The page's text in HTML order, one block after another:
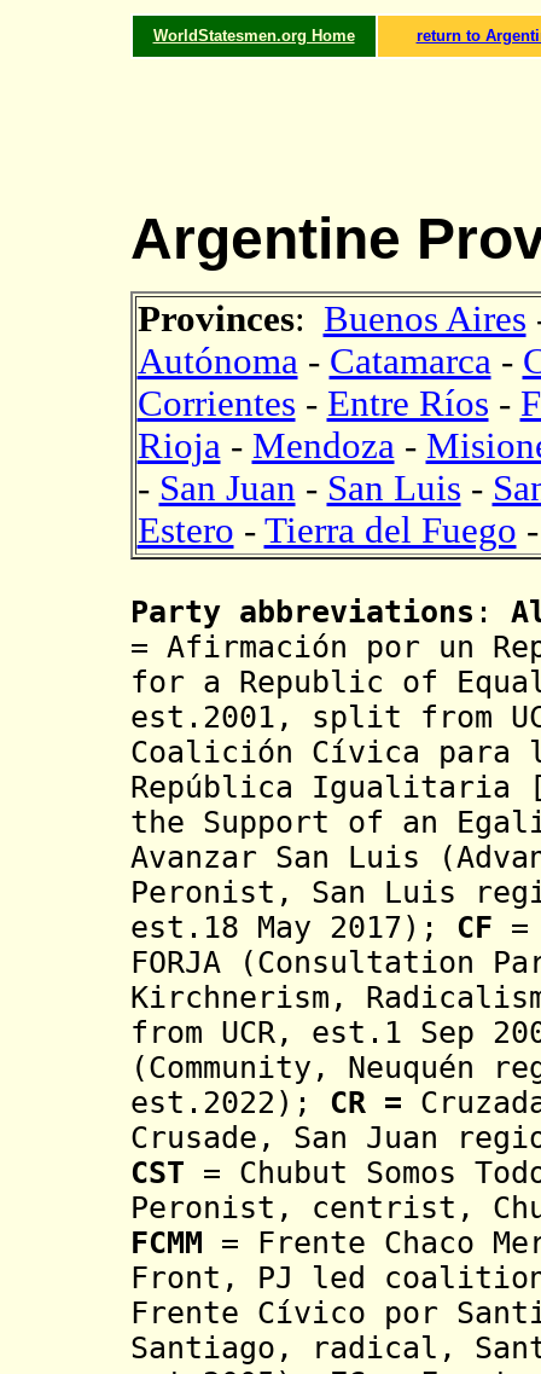
WorldStatesmen.org Home return to
Argentine
Provinces: Buenos Aires
Autónoma- Catamarca-
Corrientes - Entre Ríos -
Rioja- Mendoza-
- San Juan - San Luis -
Estero - Tierra del Fuego
Party abbreviations :
= Afirmación por un
for a Republic of
est.2001, split from
Coalición Cívica para
República Igualitaria
the Support of an
Avanzar San Luis
Peronist, San Luis
est.18 May 2017) ; CF =
FORJA (Consultation
Kirchnerism,
from UCR, est.1 Sep
(Community, Neuquén
est.2022);
CR =
Crusade, San Juan
CST = Chubut Somos
Peronist, centrist,
FCMM = Frente Chaco
Front, PJ led
Frente Cívico por
Santiago, radical,